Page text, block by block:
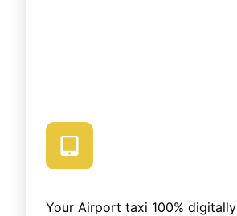
Your Airport taxi 100% digitally